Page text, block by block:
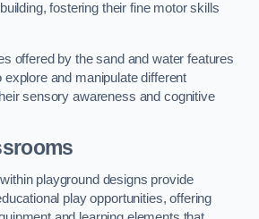
fostering their fine motor skills
offered by the sand and water features
and manipulate different
sensory awareness and cognitive
playground designs provide
play opportunities, offering